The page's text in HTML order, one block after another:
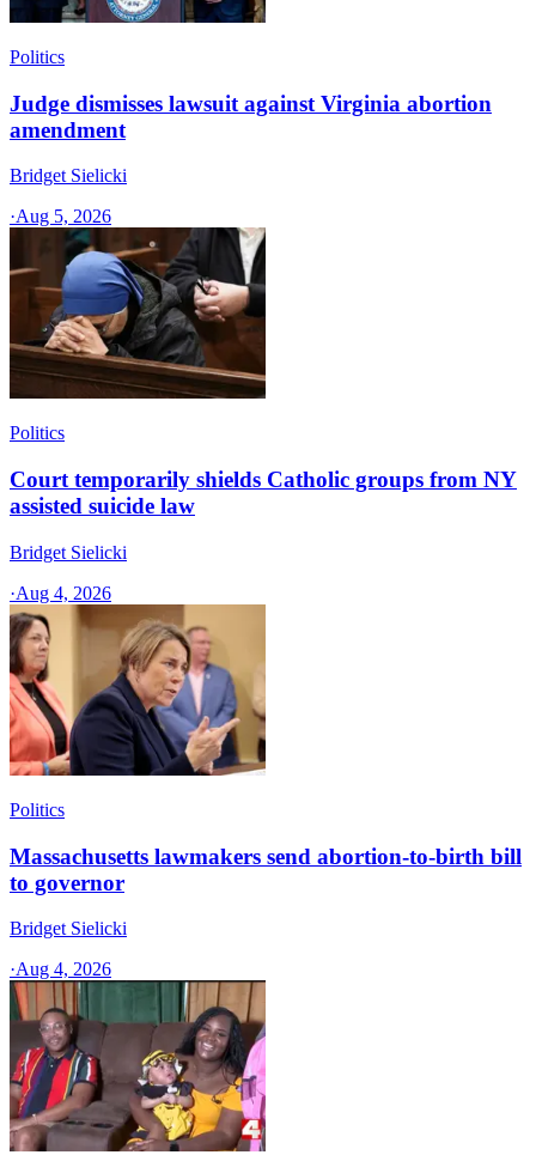
Politics
Judge dismisses lawsuit against Virginia abortion
amendment
Bridget Sielicki
·Aug 5, 2026
Politics
Court temporarily shields Catholic groups from NY
assisted suicide law
Bridget Sielicki
·Aug 4, 2026
Politics
Massachusetts lawmakers send abortion-to-birth bill
to governor
Bridget Sielicki
·Aug 4, 2026